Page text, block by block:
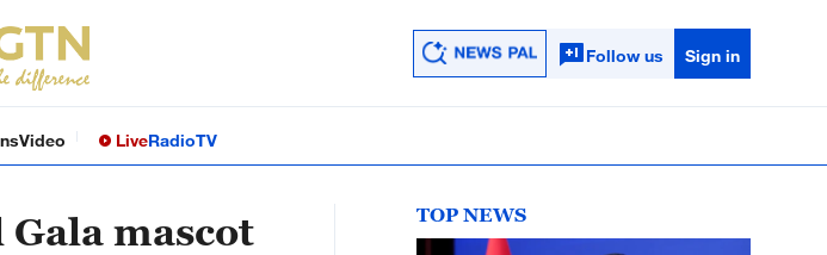
Follow us Sign in
Video LiveRadioTV
Gala mascot
TOP NEWS